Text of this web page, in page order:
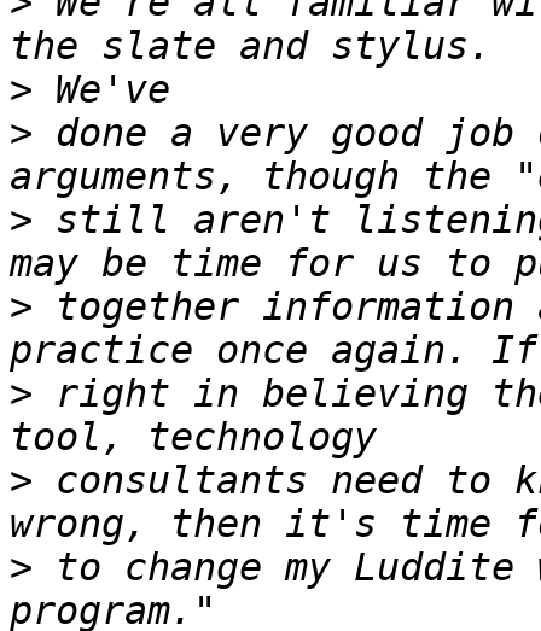
>
> done a very good
> still aren't
> together information
> right in believing
> consultants need
> to change my